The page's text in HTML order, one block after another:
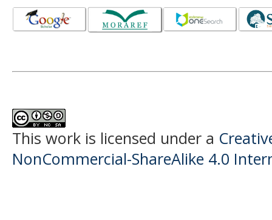
This work is licensed under a
NonCommercial-ShareAlike 4.0